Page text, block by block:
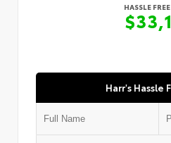
HASSLE
Harr's Hassle